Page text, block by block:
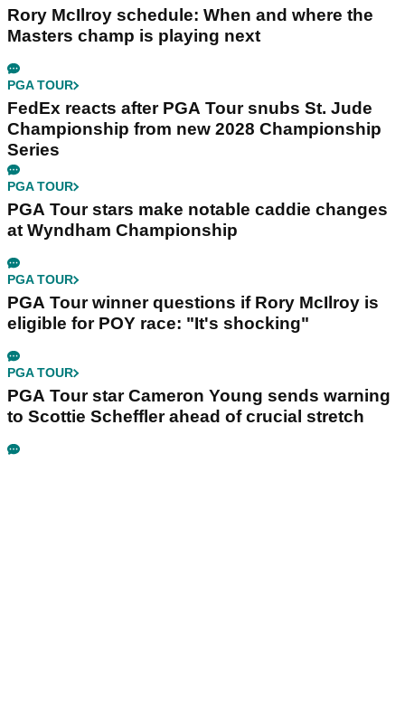
Rory McIlroy schedule: When and where the
Masters champ is playing next
PGA TOUR
FedEx reacts after PGA Tour snubs St. Jude
Championship from new 2028 Championship
Series
PGA TOUR
PGA Tour stars make notable caddie changes
at Wyndham Championship
PGA TOUR
PGA Tour winner questions if Rory McIlroy is
eligible for POY race: "It's shocking"
PGA TOUR
PGA Tour star Cameron Young sends warning
to Scottie Scheffler ahead of crucial stretch